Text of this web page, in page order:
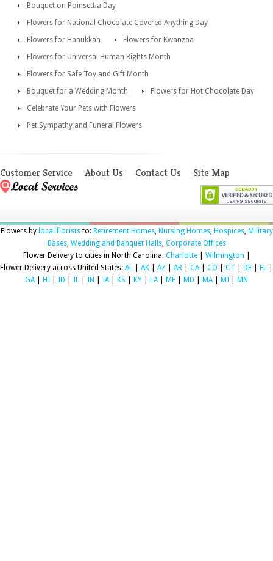
Bouquet on Poinsettia Day
Flowers for National Chocolate Covered Anything Day
Flowers for Hanukkah
Flowers for Kwanzaa
Flowers for Universal Human Rights Month
Flowers for Safe Toy and Gift Month
Bouquet for a Wedding Month
Flowers for Hot Chocolate Day
Celebrate Your Pets with Flowers
Pet Sympathy and Funeral Flowers
Customer Service About Us Contact Us Site Map
Flowers by local floriststo: Retirement Homes, Nursing Homes, Hospices, Military
Bases, Wedding and Banquet Halls, Corporate Offices
Flower Delivery to cities in North Carolina: Charlotte| Wilmington
Flower Delivery across United States: AL AK AZ AR CA CO CT DE FL
GA
HI ID IL IN IA KS KY LA ME MD MA MI MN